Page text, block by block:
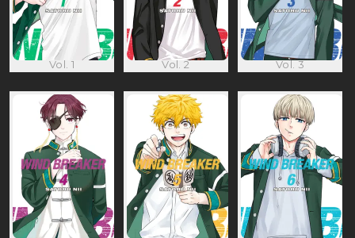
Vol. 1 Vol. 2 Vol. 3